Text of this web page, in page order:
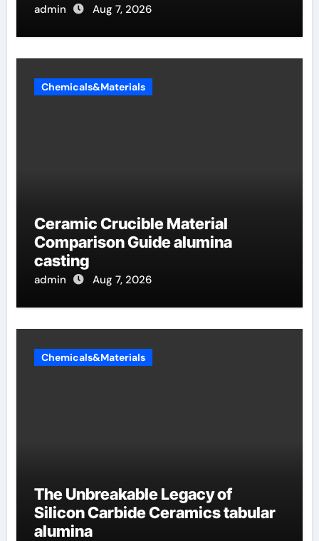
admin Aug 7, 2026
Chemicals&Materials
Ceramic Crucible Material
Comparison Guide alumina
casting
admin Aug 7, 2026
Chemicals&Materials
The Unbreakable Legacy of
Silicon Carbide Ceramics tabular
alumina